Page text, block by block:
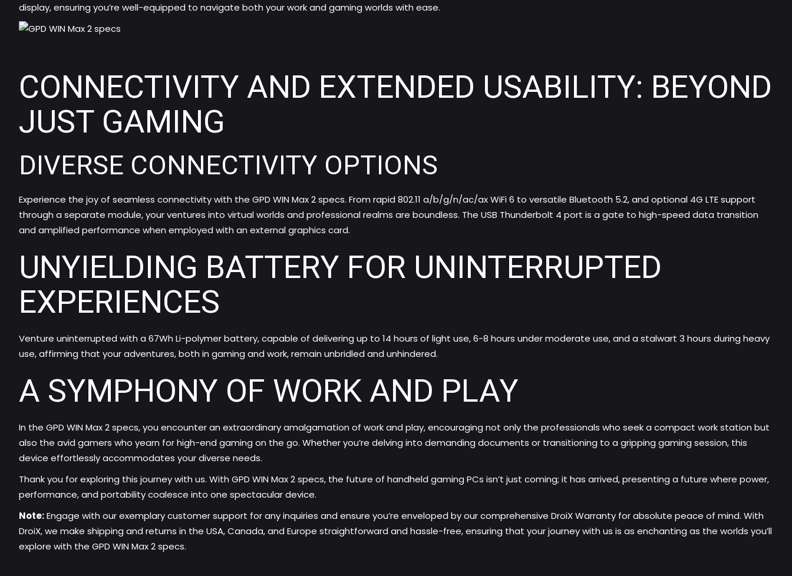
display, ensuring you’re well-equipped to navigate both your work and gaming worlds with ease.
CONNECTIVITY AND EXTENDED USABILITY: BEYOND
JUST GAMING
DIVERSE CONNECTIVITY OPTIONS
Experience the joy of seamless connectivity with the GPD WIN Max 2 specs. From rapid 802.11 a/b/g/n/ac/ax WiFi 6 to versatile Bluetooth 5.2, and optional 4G LTE support
through a separate module, your ventures into virtual worlds and professional realms are boundless. The USB Thunderbolt 4 port is a gate to high-speed data transition
and amplified performance when employed with an external graphics card.
UNYIELDING BATTERY FOR UNINTERRUPTED
EXPERIENCES
Venture uninterrupted with a 67Wh Li-polymer battery, capable of delivering up to 14 hours of light use, 6-8 hours under moderate use, and a stalwart 3 hours during heavy
use, affirming that your adventures, both in gaming and work, remain unbridled and unhindered.
A SYMPHONY OF WORK AND PLAY
In the GPD WIN Max 2 specs, you encounter an extraordinary amalgamation of work and play, encouraging not only the professionals who seek a compact work station but
also the avid gamers who yearn for high-end gaming on the go. Whether you’re delving into demanding documents or transitioning to a gripping gaming session, this
device effortlessly accommodates your diverse needs.
Thank you for exploring this journey with us. With GPD WIN Max 2 specs, the future of handheld gaming PCs isn’t just coming; it has arrived, presenting a future where power,
performance, and portability coalesce into one spectacular device.
Note:Engage with our exemplary customer support for any inquiries and ensure you’re enveloped by our comprehensive DroiX Warranty for absolute peace of mind. With
DroiX, we make shipping and returns in the USA, Canada, and Europe straightforward and hassle-free, ensuring that your journey with us is as enchanting as the worlds you’ll
explore with the GPD WIN Max 2 specs.